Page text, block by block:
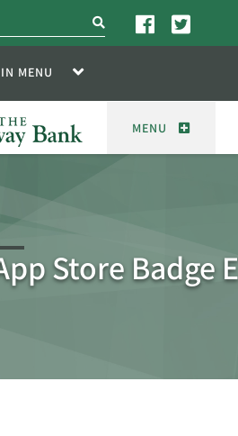
search
MENU
MENU
Store Badge